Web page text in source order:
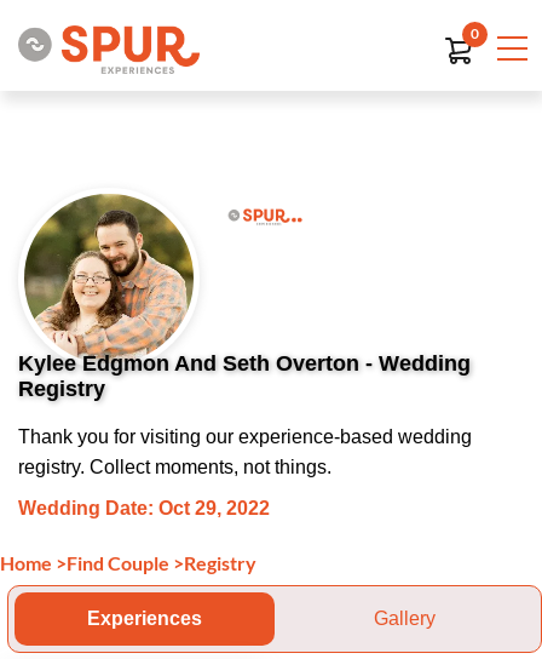
0
Kylee Edgmon And Seth Overton - Wedding
Registry
Thank you for visiting our experience-based wedding
registry. Collect moments, not things.
Wedding Date: Oct 29, 2022
Home >Find Couple >Registry
Experiences Gallery